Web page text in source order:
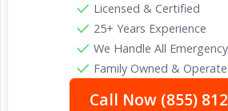
Licensed & Certified
25+ Years Experience
We Handle All
Family Owned &
Call Now (855)